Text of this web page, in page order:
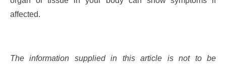
affected.
The information supplied in this article is not to be